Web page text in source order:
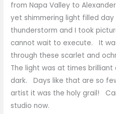
from Napa Valley to
yet shimmering light filled
thunderstorm and I took
cannot wait to execute. It
through these scarlet and
The light was at times
dark. Days like that are so
artist it was the holy grail!
studio now.